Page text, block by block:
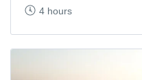
4 hours